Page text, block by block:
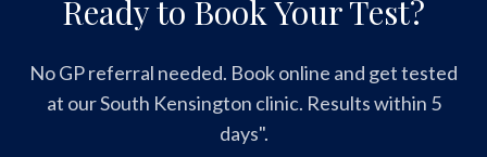
Ready to Book Your Test?
No GP referral needed. Book online and get tested
at our South Kensington clinic. Results within 5
days".